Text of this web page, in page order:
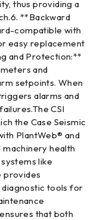
thus providing a
**Backward
compatible with
easy replacement
and Protection:**
and
setpoints. When
alarms and
CSI
the Case Seismic
PlantWeb® and
health
like
provides
diagnostic tools for
that both